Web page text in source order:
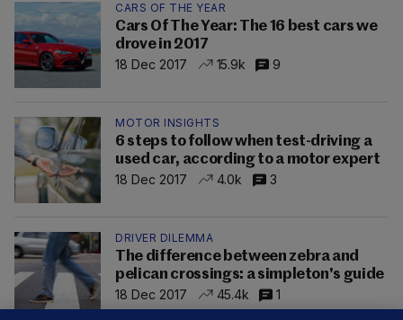
CARS OF THE YEAR
Cars Of The Year: The 16 best cars we
drove in 2017
18 Dec 2017
15.9k 9
MOTOR INSIGHTS
6 steps to follow when test-driving a
used car, according to a motor expert
18 Dec 2017
4.0k 3
DRIVER DILEMMA
The difference between zebra and
pelican crossings: a simpleton's guide
18 Dec 2017
45.4k 1